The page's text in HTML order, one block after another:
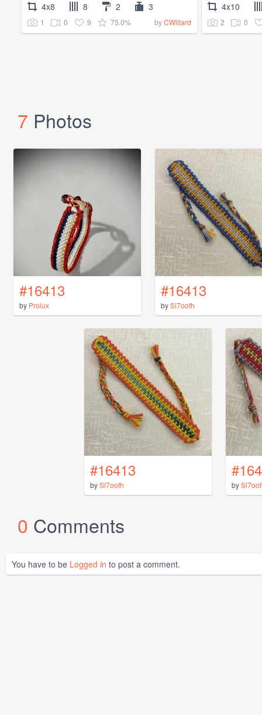
4x8 8 2 3
1 0 9 75.0% byCWillard
4x10
2 0
7 Photos
#16413
by Prolux
#16413
bySl7oofh
#16413
bySl7oofh by
0 Comments
You have to be Logged in to post a comment.